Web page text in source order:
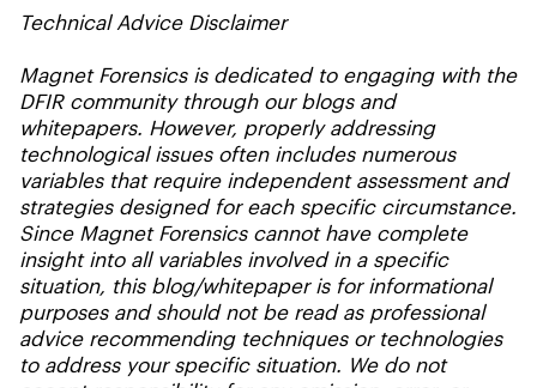
Technical Advice Disclaimer
Magnet Forensics is dedicated to engaging with the
DFIR community through our blogs and
whitepapers. However, properly addressing
technological issues often includes numerous
variables that require independent assessment and
strategies designed for each specific circumstance.
Since Magnet Forensics cannot have complete
insight into all variables involved in a specific
situation, this blog/whitepaper is for informational
purposes and should not be read as professional
advice recommending techniques or technologies
to address your specific situation. We do not